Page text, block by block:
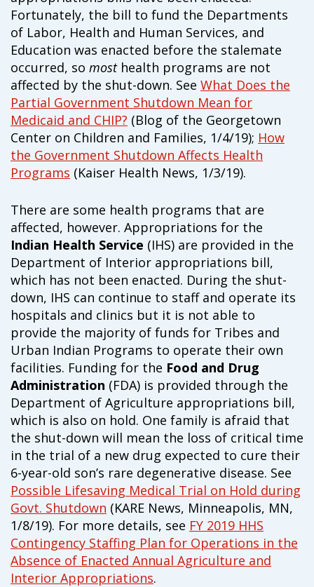
Fortunately, the bill to fund the Departments
of Labor, Health and Human Services, and
Education was enacted before the stalemate
occurred, so mosthealth programs are not
affected by the shut-down. See What Does the
Partial Government Shutdown Mean for
Medicaid and CHIP? (Blog of the Georgetown
Center on Children and Families, 1/4/19); How
the Government Shutdown Affects Health
Programs (Kaiser Health News, 1/3/19).
There are some health programs that are
affected, however. Appropriations for the
Indian Health Service (IHS) are provided in the
Department of Interior appropriations bill,
which has not been enacted. During the shut-
down, IHS can continue to staff and operate its
hospitals and clinics but it is not able to
provide the majority of funds for Tribes and
Urban Indian Programs to operate their own
facilities. Funding for the Food and Drug
Administration (FDA) is provided through the
Department of Agriculture appropriations bill,
which is also on hold. One family is afraid that
the shut-down will mean the loss of critical time
in the trial of a new drug expected to cure their
6-year-old son’s rare degenerative disease. See
Possible Lifesaving Medical Trial on Hold during
Govt. Shutdown (KARE News, Minneapolis, MN,
1/8/19). For more details, see FY 2019 HHS
Contingency Staffing Plan for Operations in the
Absence of Enacted Annual Agriculture and
Interior Appropriations.
Can I cancel my recurring donation